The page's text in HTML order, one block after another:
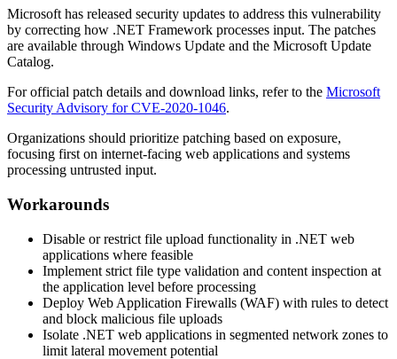
Microsoft has released security updates to address this vulnerability
by correcting how .NET Framework processes input. The patches
are available through Windows Update and the Microsoft Update
Catalog.
For official patch details and download links, refer to the Microsoft
Security Advisory for CVE-2020-1046.
Organizations should prioritize patching based on exposure,
focusing first on internet-facing web applications and systems
processing untrusted input.
Workarounds
Disable or restrict file upload functionality in .NET web
applications where feasible
Implement strict file type validation and content inspection at
the application level before processing
Deploy Web Application Firewalls (WAF) with rules to detect
and block malicious file uploads
Isolate .NET web applications in segmented network zones to
limit lateral movement potential